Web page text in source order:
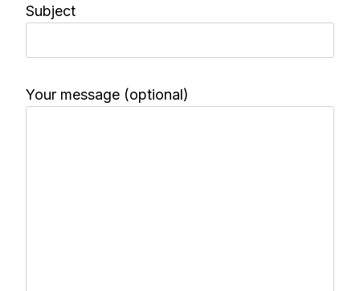
Subject
Your message (optional)